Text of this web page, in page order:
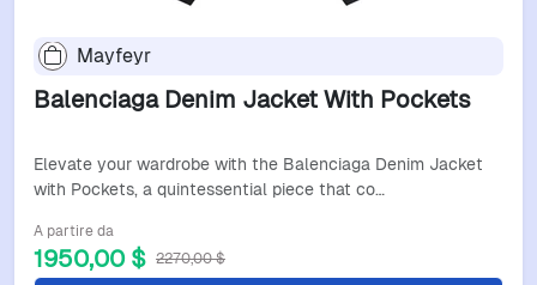
Mayfeyr
Balenciaga Denim Jacket With Pockets
Elevate your wardrobe with the Balenciaga Denim Jacket
with Pockets, a quintessential piece that co…
A partire da
1950,00 $ 2270,00 $